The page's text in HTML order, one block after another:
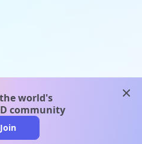
world's
community
Join